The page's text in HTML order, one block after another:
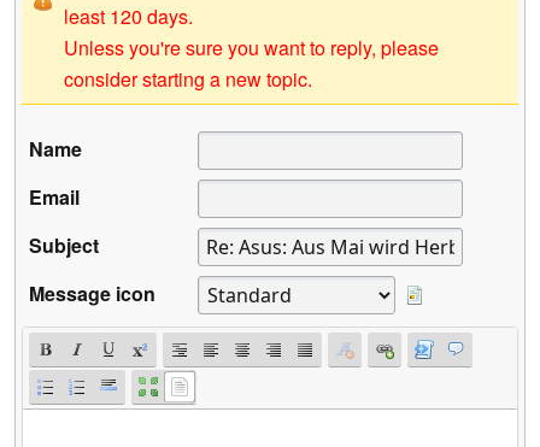
least 120 days.
Unless you're sure you want to reply, please
consider starting a new topic.
Name
Email
Subject
Message icon